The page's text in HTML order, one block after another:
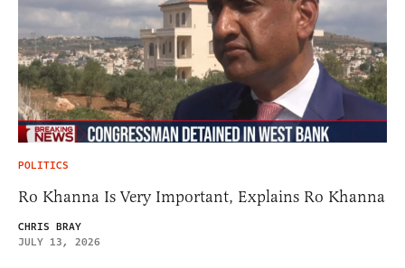
POLITICS
Ro Khanna Is Very Important, Explains Ro Khanna
CHRIS BRAY
JULY 13, 2026